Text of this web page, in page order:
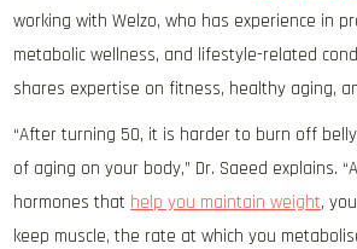
working with Welzo, who has experience in
metabolic wellness, and lifestyle-related
shares expertise on fitness, healthy aging,
“After turning 50, it is harder to burn off
of aging on your body,” Dr. Saeed explains.
hormones that help you maintain weight,
keep muscle, the rate at which you